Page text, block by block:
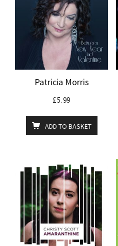
Patricia Morris
£5.99
ADD TO BASKET